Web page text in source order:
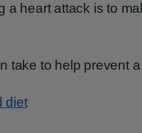
a heart attack is to
take to help prevent
diet